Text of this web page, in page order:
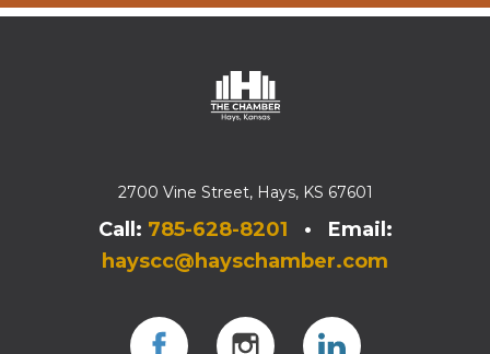
2700 Vine Street, Hays, KS 67601
Call: 785-628-8201 • Email:
hayscc@hayschamber.com